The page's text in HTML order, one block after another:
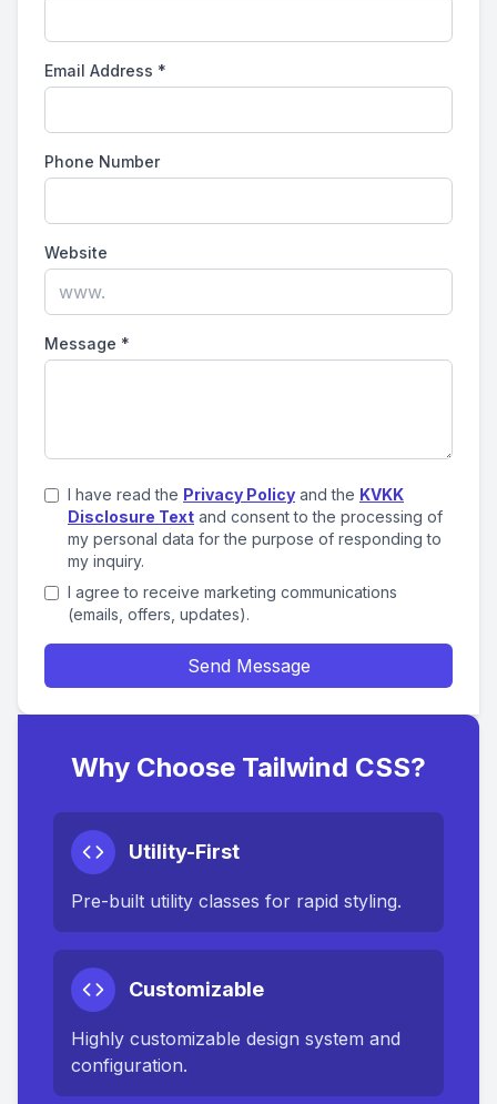
Email Address *
Phone Number
Website
Message *
I have read the Privacy Policy and the KVKK
Disclosure Text and consent to the processing of
my personal data for the purpose of responding to
my inquiry.
I agree to receive marketing communications
(emails, offers, updates).
Send Message
Why Choose Tailwind CSS?
Utility-First
Pre-built utility classes for rapid styling.
Customizable
Highly customizable design system and
configuration.